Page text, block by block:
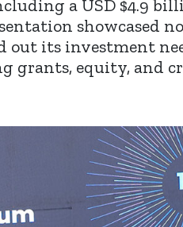
a USD $4.9
showcased
out its investment
grants, equity, and